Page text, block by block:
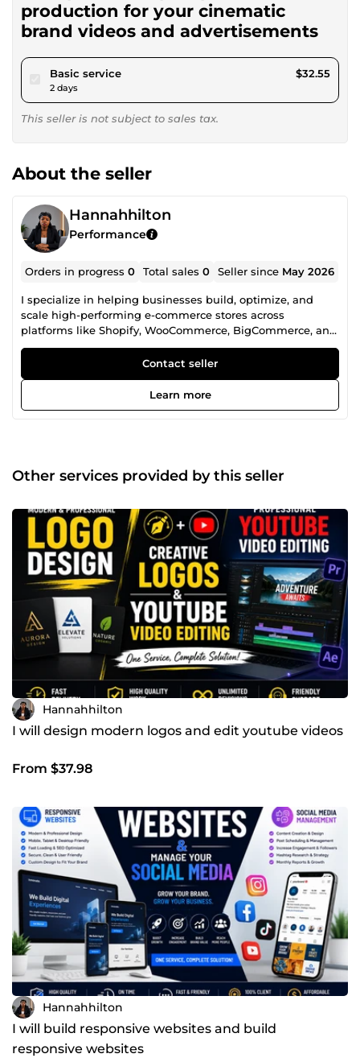
production for your cinematic
brand videos and advertisements
Basic servicepour $30.00
2 days
$32.55
This seller is not subject to sales tax.
About the seller
Hannahhilton
Performance
Orders in progress0 Total sales0 Seller since May 2026
I specialize in helping businesses build, optimize, and
scale high-performing e-commerce stores across
platforms like Shopify, WooCommerce, BigCommerce, and
Wix. With a strong focus on performance and conversions,
I assist store owners in fixing checkout and payment
issues, improving store structure, optimizing product
pages, and enhancing overall user experience. Whether
you're launching a new store or struggling with low sales, I
conversion rate optimization. I understand how important
a smooth customer journey is, and I work to ensure your
turn your e-commerce store into a reliable, revenue-
generating asset.
Contact seller
Learn more
Other services provided by this seller
Hannahhilton
I will design modern logos and edit youtube videos
From $37.98
Hannahhilton
I will build responsive websites and build
responsive websites